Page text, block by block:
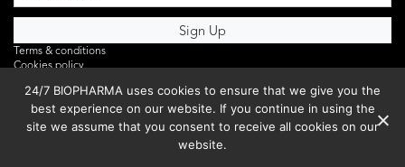
Terms & conditions
Cookies policy
Privacy policy
Webinar
PHOTO LIBRARY
DR YUSUF HAMIED – DCAT SUMMIT 2025
24/7 BIOPHARMA uses cookies to ensure that we give you the
best experience on our website. If you continue in using the
site we assume that you consent to receive all cookies on our
website.